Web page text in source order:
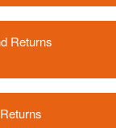
Returns